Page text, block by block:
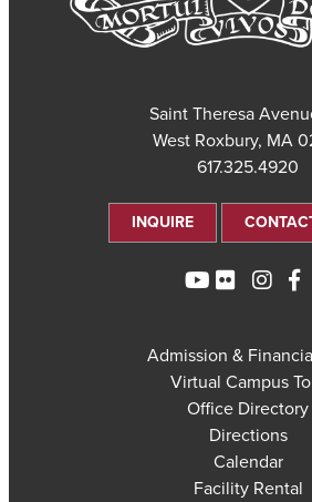
West Roxbury, MA
617.325.4920
INQUIRE
Admission &
Virtual Campus
Office Directory
Directions
Calendar
Facility Rental